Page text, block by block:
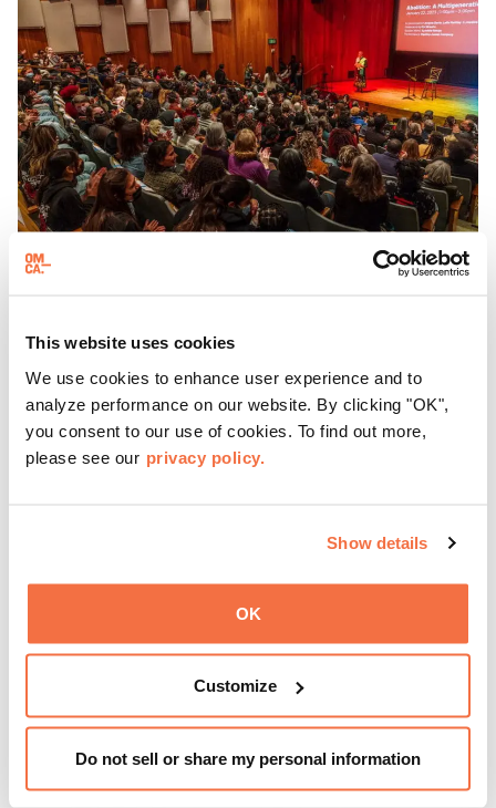
This website uses cookies
We use cookies to enhance user experience and to
analyze performance on our website. By clicking "OK",
you consent to our use of cookies. To find out more,
please see our privacy policy.
Show details
OK
Customize
Do not sell or share my personal information
Every third Sunday, OMCA invites visitors toSpotlight
Sundays, a series of conversations, performances, and
experiences that showcase California visionaries.